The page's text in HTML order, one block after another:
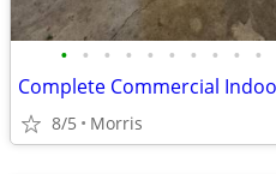
• • • • • • • • • •
8/5 Morris